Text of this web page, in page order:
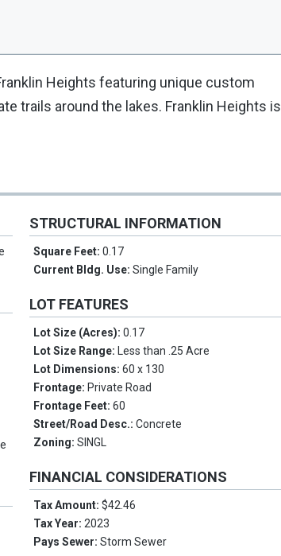
Heights featuring unique custom
trails around the lakes. Franklin Heights is
STRUCTURAL INFORMATION
Square Feet:0.17
Current Bldg. Use:Single Family
LOT FEATURES
Lot Size (Acres):0.17
Lot Size Range: Less than .25 Acre
Lot Dimensions:60 x 130
Frontage: Private Road
Frontage Feet:60
Street/Road Desc.:Concrete
Zoning:SINGL
FINANCIAL CONSIDERATIONS
Tax Amount:$42.46
Tax Year:2023
Pays Sewer:Storm Sewer